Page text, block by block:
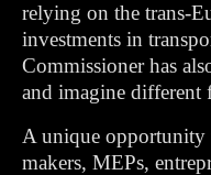
relying on the trans-
investments in
Commissioner has
and imagine different
A unique opportunity
makers, MEPs,